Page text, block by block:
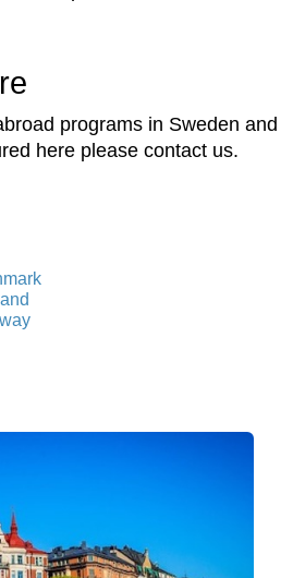
programs in Sweden and
here please contact us.